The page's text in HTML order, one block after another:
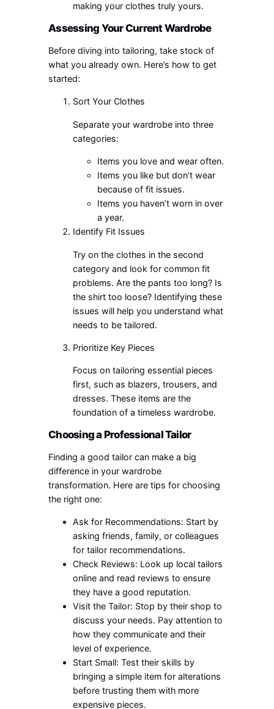
making your clothes truly yours.
Assessing Your Current Wardrobe
Before diving into tailoring, take stock of
what you already own. Here’s how to get
started:
Sort Your Clothes
Separate your wardrobe into three
categories:
Items you love and wear often.
Items you like but don’t wear
because of fit issues.
Items you haven’t worn in over
a year.
Identify Fit Issues
Try on the clothes in the second
category and look for common fit
problems. Are the pants too long? Is
the shirt too loose? Identifying these
issues will help you understand what
needs to be tailored.
Prioritize Key Pieces
Focus on tailoring essential pieces
first, such as blazers, trousers, and
dresses. These items are the
foundation of a timeless wardrobe.
Choosing a Professional Tailor
Finding a good tailor can make a big
difference in your wardrobe
transformation. Here are tips for choosing
the right one:
Ask for Recommendations: Start by
asking friends, family, or colleagues
for tailor recommendations.
Check Reviews: Look up local tailors
online and read reviews to ensure
they have a good reputation.
Visit the Tailor: Stop by their shop to
discuss your needs. Pay attention to
how they communicate and their
level of experience.
Start Small: Test their skills by
bringing a simple item for alterations
before trusting them with more
expensive pieces.